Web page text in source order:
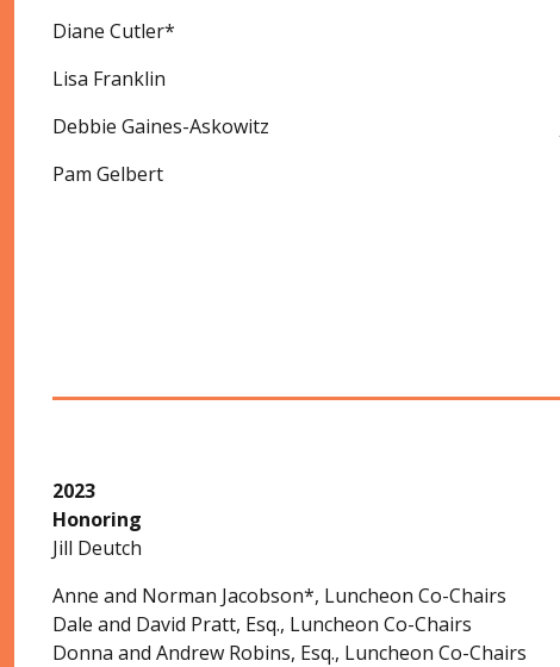
Diane Cutler*
Lisa Franklin
Debbie Gaines-Askowitz
Pam Gelbert
2023
Honoring
Jill Deutch
Anne and Norman Jacobson*, Luncheon Co-Chairs
Dale and David Pratt, Esq., Luncheon Co-Chairs
Donna and Andrew Robins, Esq., Luncheon Co-Chairs